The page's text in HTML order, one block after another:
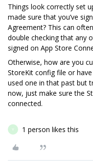
Things look correctly set
made sure that you’ve
Agreement? This can
double checking that any
signed on App Store
Otherwise, how are you
StoreKit config file or
used one in that past but
now, just make sure the
connected.
Y 1 person likes this